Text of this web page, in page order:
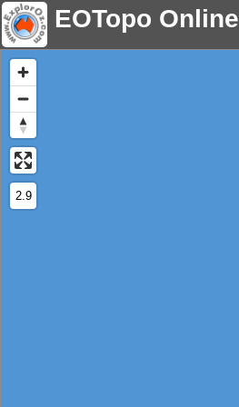
EOTopo Online
2.9